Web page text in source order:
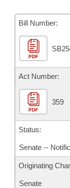
Meetings Of
Bills
Bill Conflicts
House Budget
Senate Budget
House Roll Call
Bill Number:
PDF
Act Number:
PDF
359
Status:
Senate --
Originating
Senate